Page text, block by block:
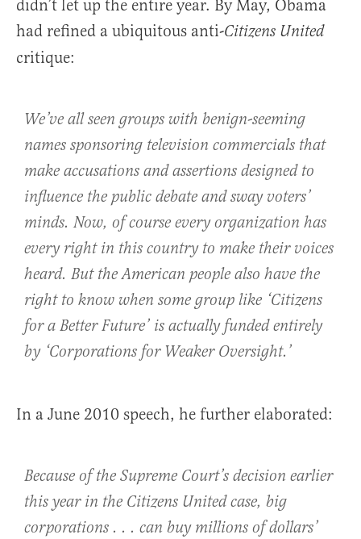
didn’t let up the entire year. By May, Obama
had refined a ubiquitous anti-Citizens United
critique:
We’ve all seen groups with benign-seeming
names sponsoring television commercials that
make accusations and assertions designed to
influence the public debate and sway voters’
minds. Now, of course every organization has
every right in this country to make their voices
heard. But the American people also have the
right to know when some group like ‘Citizens
for a Better Future’ is actually funded entirely
by ‘Corporations for Weaker Oversight.’
In a June 2010 speech, he further elaborated:
Because of the Supreme Court’s decision earlier
this year in the Citizens Unitedcase, big
corporations . . . can buy millions of dollars’